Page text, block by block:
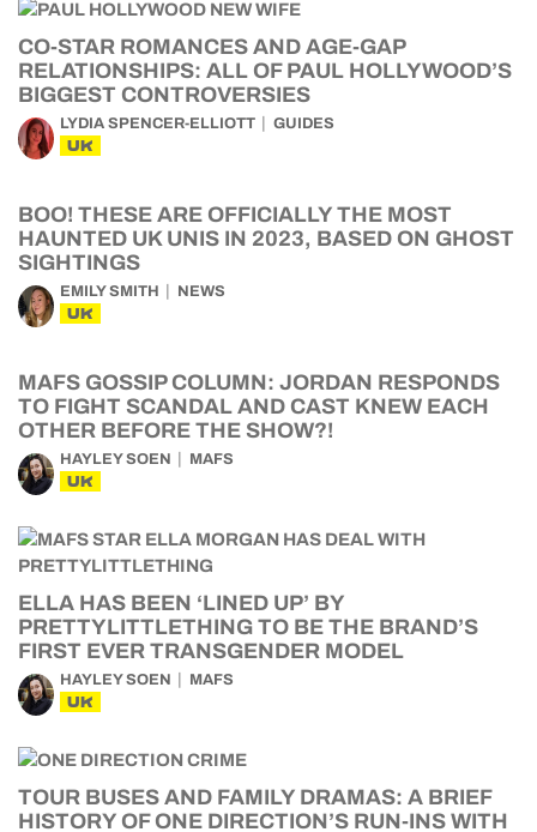
CO-STAR ROMANCES AND AGE-GAP
RELATIONSHIPS: ALL OF PAUL HOLLYWOOD’S
BIGGEST CONTROVERSIES
LYDIA SPENCER-ELLIOTT GUIDES
UK
BOO! THESE ARE OFFICIALLY THE MOST
HAUNTED UK UNIS IN 2023, BASED ON GHOST
SIGHTINGS
EMILY SMITH NEWS
UK
MAFS GOSSIP COLUMN: JORDAN RESPONDS
TO FIGHT SCANDAL AND CAST KNEW EACH
OTHER BEFORE THE SHOW?!
HAYLEY SOEN MAFS
UK
ELLA HAS BEEN ‘LINED UP’ BY
PRETTYLITTLETHING TO BE THE BRAND’S
FIRST EVER TRANSGENDER MODEL
HAYLEY SOEN MAFS
UK
TOUR BUSES AND FAMILY DRAMAS: A BRIEF
HISTORY OF ONE DIRECTION’S RUN-INS WITH